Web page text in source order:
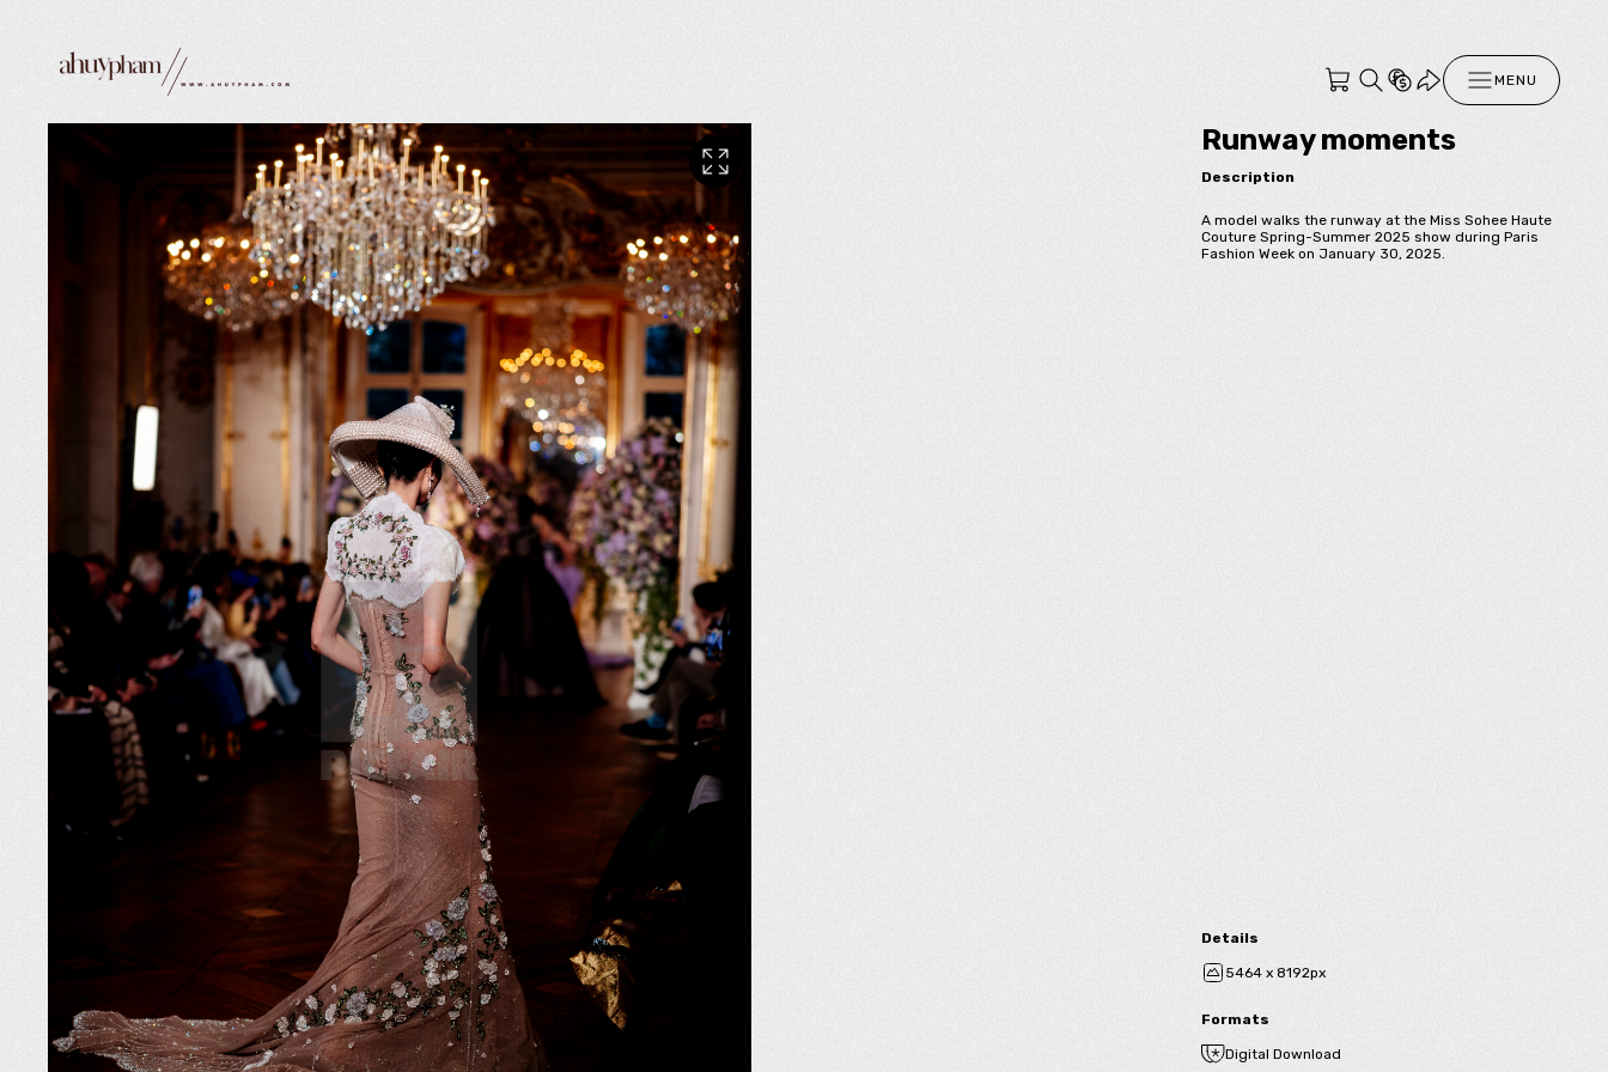
MENU
Runway moments
Description
A model walks the runway at the Miss Sohee Haute
Couture Spring-Summer 2025 show during Paris
Fashion Week on January 30, 2025.
Details
5464 x 8192px
Formats
Digital Download